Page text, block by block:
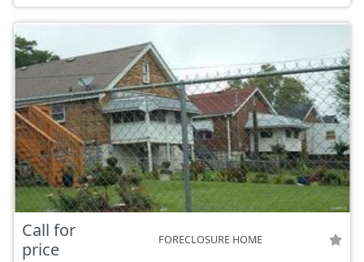
Call for
price
FORECLOSURE HOME